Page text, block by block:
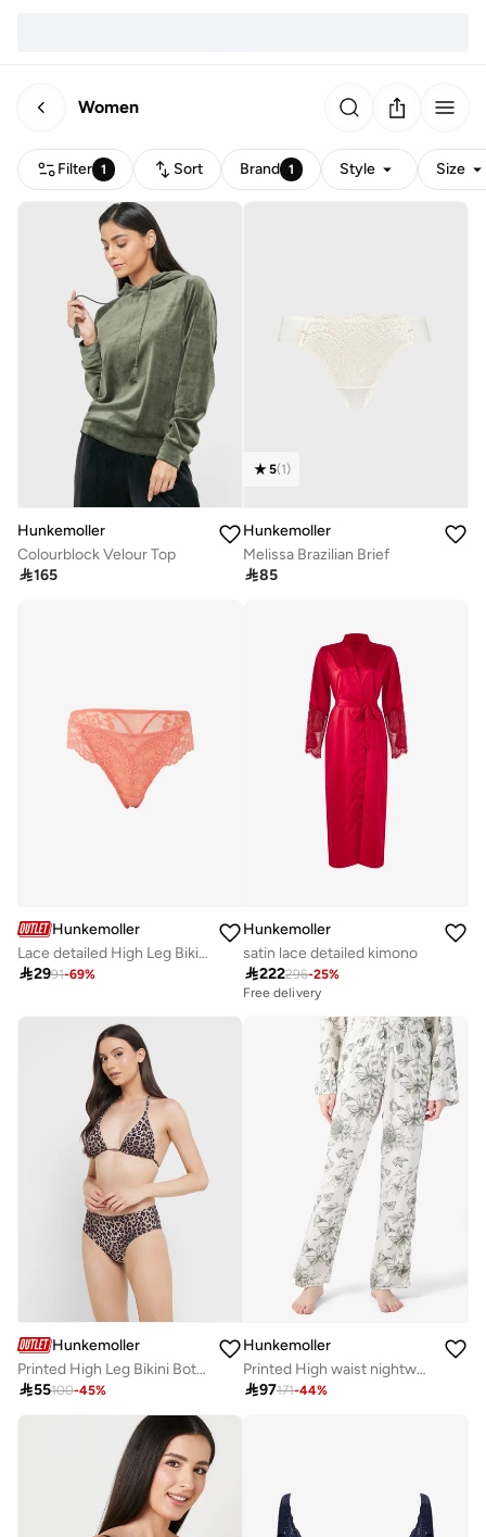
Women
Filter 1 Sort Brand 1 Style Size
Hunkemoller
Colourblock Velour Top
165
5(1)
Hunkemoller
Melissa Brazilian Brief
85
Hunkemoller
Lace detailed High Leg Bikini Brief
2991-69%
Hunkemoller
satin lace detailed kimono
222296-25%
Free delivery
Hunkemoller
Printed High Leg Bikini Bottom
55100-45%
Hunkemoller
Printed High waist nightwear pants
97171-44%